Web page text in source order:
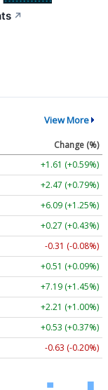
↗
View More
Change (%)
+1.61 (+0.59%)
+2.47 (+0.79%)
+6.09 (+1.25%)
+0.27 (+0.43%)
-0.31 (-0.08%)
+0.51 (+0.09%)
+7.19 (+1.45%)
+2.21 (+1.00%)
+0.53 (+0.37%)
-0.63 (-0.20%)